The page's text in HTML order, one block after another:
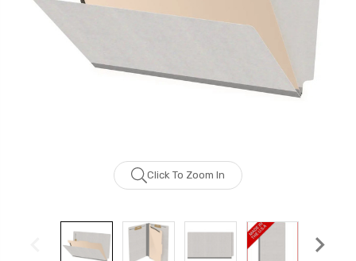
Click To Zoom In